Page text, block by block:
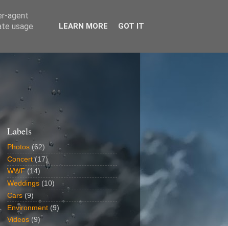
Labels
Photos (62)
Concert (17)
WWF (14)
Weddings (10)
Cars (9)
Environment (9)
Videos (9)
agent
usage
LEARN MORE GOT IT